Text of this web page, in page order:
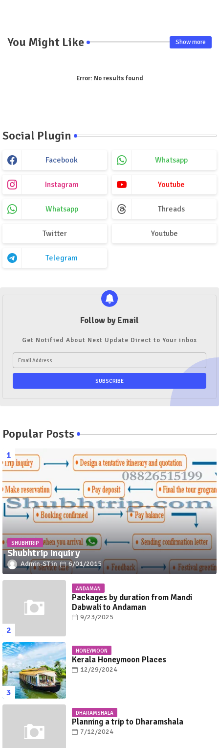
You Might Like Show more
Error: No results found
Social Plugin
Facebook Whatsapp
Instagram Youtube
Whatsapp Threads
Twitter Youtube
Telegram
Follow by Email
Get Notified About Next Update Direct to Your inbox
Popular Posts
SHUBHTRIP
Shubhtrip Inquiry
Admin-ST 6/01/2015
ANDAMAN
Packages by duration from Mandi
Dabwali to Andaman
9/23/2025
HONEYMOON
Kerala Honeymoon Places
12/29/2024
DHARAMSHALA
Planning a trip to Dharamshala
7/12/2024